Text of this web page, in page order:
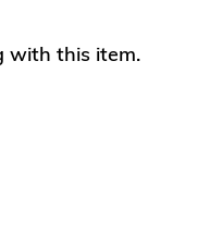
with this item.